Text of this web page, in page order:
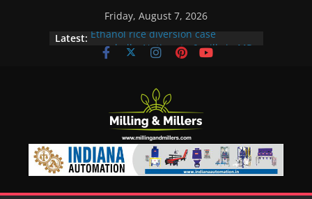
Friday, August 7, 2026
Latest: Ethanol rice diversion case
snowballs: Notices to 6 mills in MP,
In a first, UP Police seize Rs 100-
crore Maharashtra mill linked to
ex-MLA
EAM S Jaishankar discusses clean
and green energy technologies
with EU officials
BMW Group selects Enilive HVO
biofuel for fleet programme